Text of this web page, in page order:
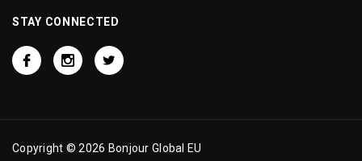
STAY CONNECTED
Copyright © 2026 Bonjour Global EU